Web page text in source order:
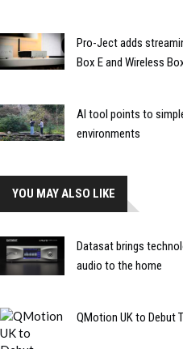
Pro-Ject adds
Box E and Wireless
AI tool points to
environments
YOU MAY ALSO LIKE
Datasat brings
audio to the home
QMotion UK to Debut